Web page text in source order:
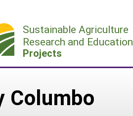
Sustainable Agriculture
Research and Education
Projects
Columbo